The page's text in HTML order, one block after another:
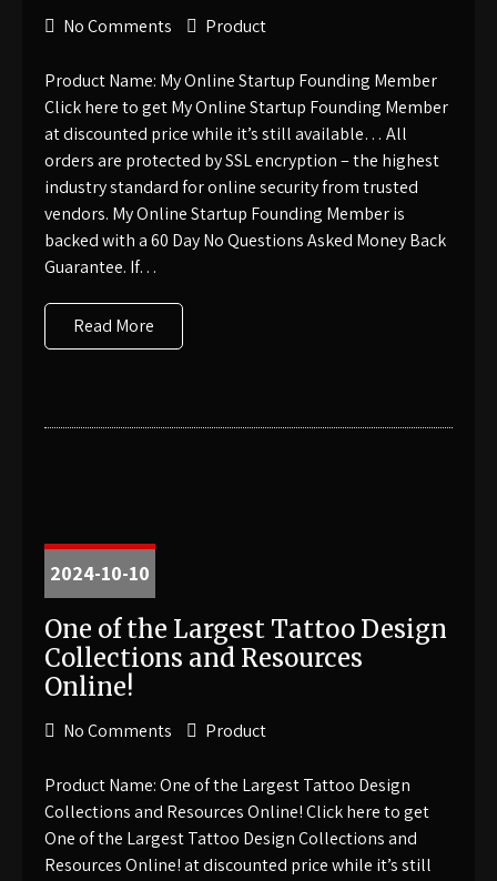
No Comments Product
Product Name: My Online Startup Founding Member
Click here to get My Online Startup Founding Member
at discounted price while it’s still available… All
orders are protected by SSL encryption – the highest
industry standard for online security from trusted
vendors. My Online Startup Founding Member is
backed with a 60 Day No Questions Asked Money Back
Guarantee. If…
Read More
2024-10-10
One of the Largest Tattoo Design
Collections and Resources
Online!
No Comments Product
Product Name: One of the Largest Tattoo Design
Collections and Resources Online! Click here to get
One of the Largest Tattoo Design Collections and
Resources Online! at discounted price while it’s still